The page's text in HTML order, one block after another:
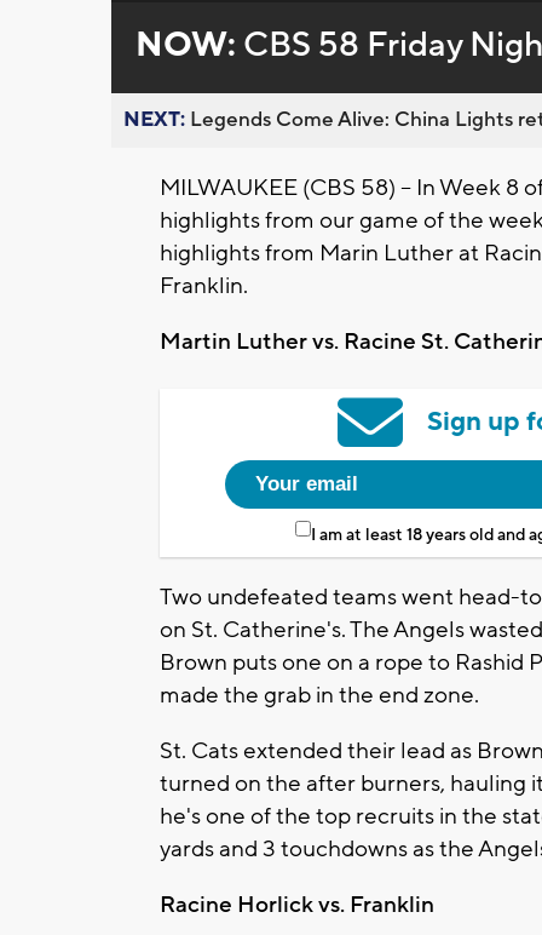
NOW: CBS 58 Friday
NEXT: Legends Come Alive: China Lights
MILWAUKEE (CBS 58) -- In Week 8
highlights from our game of the
highlights from Marin Luther at
Franklin.
Martin Luther vs. Racine St.
Sign up
I am at least 18 years old and
Two undefeated teams went head-
on St. Catherine's. The Angels
Brown puts one on a rope to Rashid
made the grab in the end zone.
St. Cats extended their lead as
turned on the after burners, hauling
he's one of the top recruits in the
yards and 3 touchdowns as the
Racine Horlick vs. Franklin